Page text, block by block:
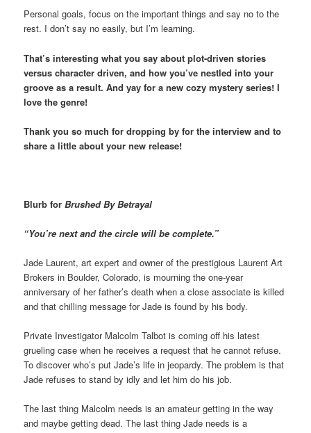
Personal goals, focus on the important things and say no to the
rest. I don’t say no easily, but I’m learning.
That’s interesting what you say about plot-driven stories
versus character driven, and how you’ve nestled into your
groove as a result. And yay for a new cozy mystery series! I
love the genre!
Thank you so much for dropping by for the interview and to
share a little about your new release!
Blurb forBrushed By Betrayal
“You’re next and the circle will be complete.”
Jade Laurent, art expert and owner of the prestigious Laurent Art
Brokers in Boulder, Colorado, is mourning the one-year
anniversary of her father’s death when a close associate is killed
and that chilling message for Jade is found by his body.
Private Investigator Malcolm Talbot is coming off his latest
grueling case when he receives a request that he cannot refuse.
To discover who’s put Jade’s life in jeopardy. The problem is that
Jade refuses to stand by idly and let him do his job.
The last thing Malcolm needs is an amateur getting in the way
and maybe getting dead. The last thing Jade needs is a